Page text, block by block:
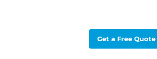
Get a Free Quote